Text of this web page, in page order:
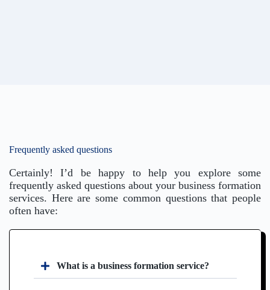
Frequently asked questions
Certainly! I’d be happy to help you explore some
frequently asked questions about your business formation
services. Here are some common questions that people
often have:
What is a business formation service?